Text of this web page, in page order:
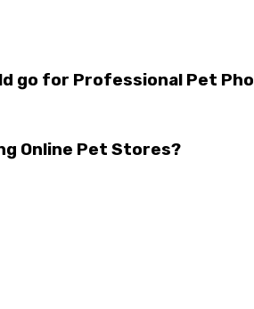
go for Professional Pet
Online Pet Stores?